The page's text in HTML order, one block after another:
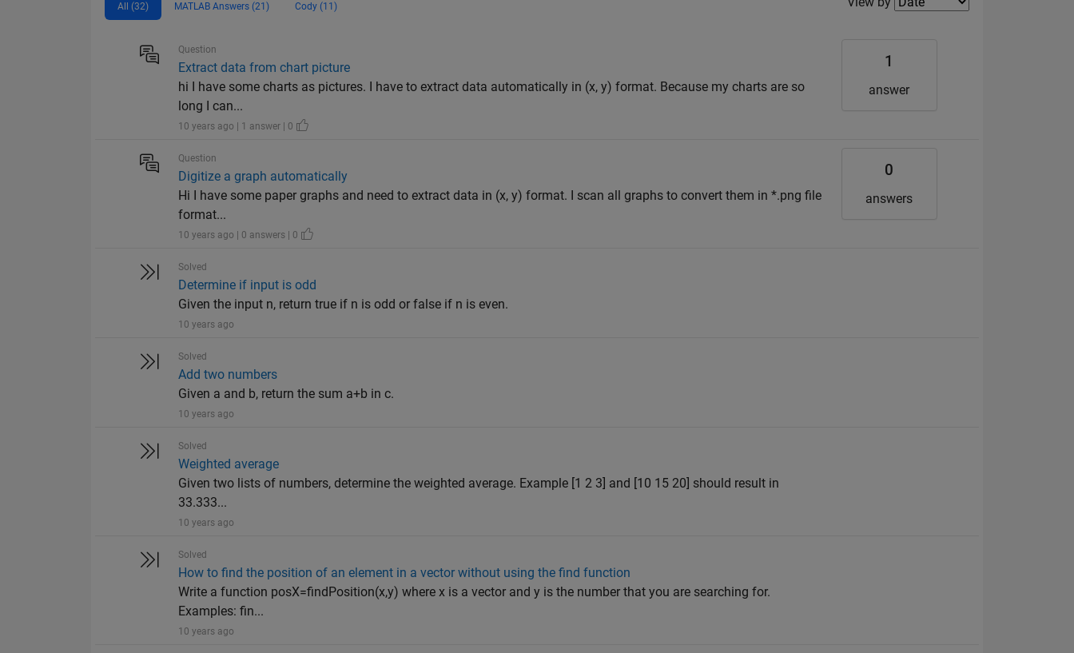
All (32) MATLAB Answers (21) Cody (11)
Question
Extract data from chart picture
hi I have some charts as pictures. I have to extract data automatically in (x, y) format. Because my charts are so
long I can...
10 years ago | 1 answer | 0
1
answer
Question
Digitize a graph automatically
Hi I have some paper graphs and need to extract data in (x, y) format. I scan all graphs to convert them in *.png file
format...
10 years ago | 0 answers | 0
0
answers
Solved
Determine if input is odd
Given the input n, return true if n is odd or false if n is even.
10 years ago
Solved
Add two numbers
Given a and b, return the sum a+b in c.
10 years ago
Solved
Weighted average
Given two lists of numbers, determine the weighted average. Example [1 2 3] and [10 15 20] should result in
33.333...
10 years ago
Solved
How to find the position of an element in a vector without using the find function
Write a function posX=findPosition(x,y) where x is a vector and y is the number that you are searching for.
Examples: fin...
10 years ago